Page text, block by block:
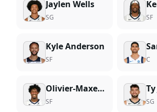
Jaylen Wells
SG SF
Kyle Anderson
SF C
Olivier-Maxence Prosper
SF SG